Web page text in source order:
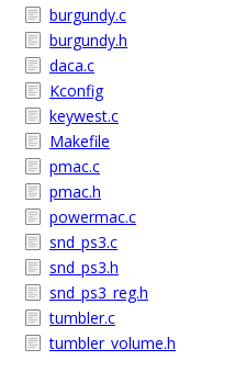
burgundy.c
burgundy.h
daca.c
Kconfig
keywest.c
Makefile
pmac.c
pmac.h
powermac.c
snd_ps3.c
snd_ps3.h
snd_ps3_reg.h
tumbler.c
tumbler_volume.h